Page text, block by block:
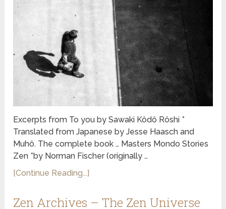
Excerpts from To you by Sawaki Kôdô Rôshi *
Translated from Japanese by Jesse Haasch and
Muhô. The complete book … Masters Mondo Stories
Zen *by Norman Fischer (originally …
[Continue Reading...]
Zen Archives – The Zen Universe